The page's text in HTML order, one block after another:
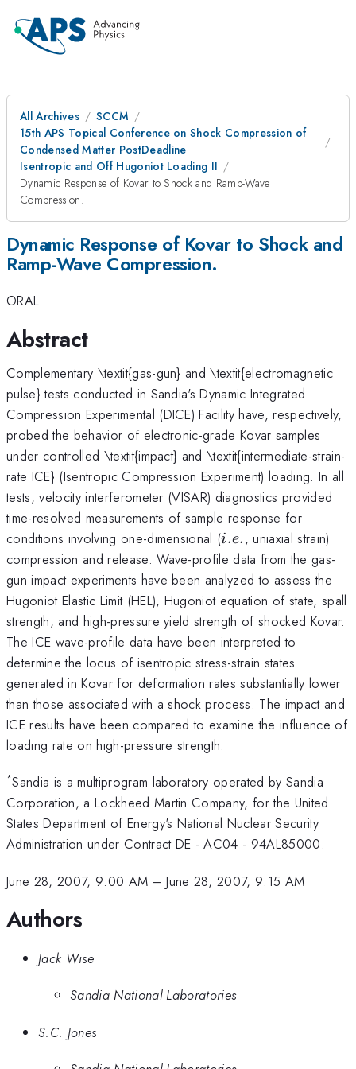
All Archives
SCCM
15th APS Topical Conference on Shock Compression of
Condensed Matter PostDeadline
Isentropic and Off Hugoniot Loading II
Dynamic Response of Kovar to Shock and Ramp-Wave
Compression.
Dynamic Response of Kovar to Shock and
Ramp-Wave Compression.
ORAL
Abstract
Complementary \textit{gas-gun} and \textit{electromagnetic
pulse} tests conducted in Sandia's Dynamic Integrated
Compression Experimental (DICE) Facility have, respectively,
probed the behavior of electronic-grade Kovar samples
under controlled \textit{impact} and \textit{intermediate-strain-
rate ICE} (Isentropic Compression Experiment) loading. In all
tests, velocity interferometer (VISAR) diagnostics provided
time-resolved measurements of sample response for
conditions involving one-dimensional (i.e.
i.e., uniaxial strain)
compression and release. Wave-profile data from the gas-
gun impact experiments have been analyzed to assess the
Hugoniot Elastic Limit (HEL), Hugoniot equation of state, spall
strength, and high-pressure yield strength of shocked Kovar.
The ICE wave-profile data have been interpreted to
determine the locus of isentropic stress-strain states
generated in Kovar for deformation rates substantially lower
than those associated with a shock process. The impact and
ICE results have been compared to examine the influence of
loading rate on high-pressure strength.
*Sandia is a multiprogram laboratory operated by Sandia
Corporation, a Lockheed Martin Company, for the United
States Department of Energy's National Nuclear Security
Administration under Contract DE - AC04 - 94AL85000.
June 28, 2007, 9:00 AM –June 28, 2007, 9:15 AM
Authors
Jack Wise
Sandia National Laboratories
S.C. Jones